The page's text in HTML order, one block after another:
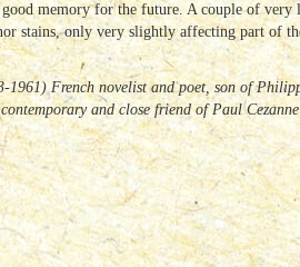
memory for the future. A couple of very
stains, only very slightly affecting part of
1961) French novelist and poet, son of
and close friend of Paul